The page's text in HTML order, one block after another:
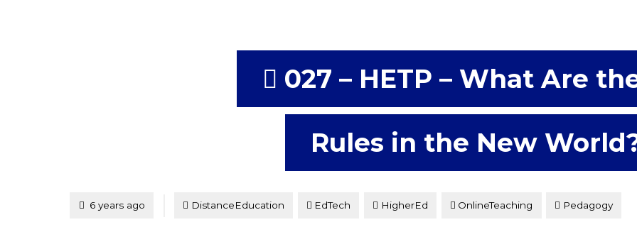
027 – HETP – What Are
Rules in the New
Posted
6 years ago DistanceEducation EdTech HigherEd OnlineTeaching Pedagogy